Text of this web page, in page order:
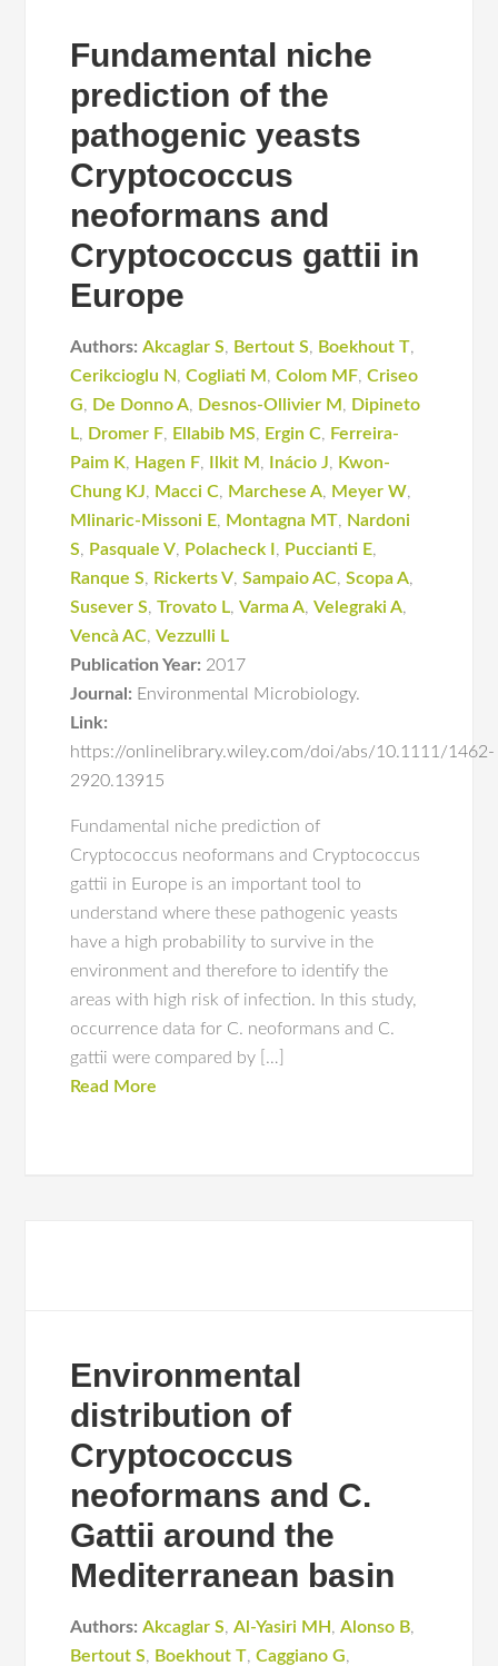
Fundamental niche
prediction of the
pathogenic yeasts
Cryptococcus
neoformans and
Cryptococcus gattii in
Europe
Authors: Akcaglar S, Bertout S, Boekhout T,
Cerikcioglu N,Cogliati M ,Colom MF,Criseo
G, De Donno A, Desnos-Ollivier M , Dipineto
L, Dromer F, Ellabib MS, Ergin C, Ferreira-
Paim K, Hagen F, Ilkit M , Inácio J, Kwon-
Chung KJ, Macci C, Marchese A, Meyer W,
Mlinaric-Missoni E, Montagna MT, Nardoni
S, Pasquale V, Polacheck I , Puccianti E,
Ranque S, Rickerts V,Sampaio AC,Scopa A,
Susever S,Trovato L,Varma A,Velegraki A,
Vencà AC,Vezzulli L
Publication Year: 2017
Journal: Environmental Microbiology.
Link:
https://onlinelibrary.wiley.com/doi/abs/10.1111/1462-
2920.13915
Fundamental niche prediction of
Cryptococcus neoformans and Cryptococcus
gattii in Europe is an important tool to
understand where these pathogenic yeasts
have a high probability to survive in the
environment and therefore to identify the
areas with high risk of infection. In this study,
occurrence data for C. neoformans and C.
gattii were compared by […]
Read More
Environmental
distribution of
Cryptococcus
neoformans and C.
Gattii around the
Mediterranean basin
Authors: Akcaglar S,Al-Yasiri MH ,Alonso B,
Bertout S, Boekhout T,Caggiano G,